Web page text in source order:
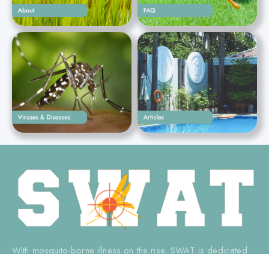
With mosquito-borne illness on the rise, SWAT is dedicated